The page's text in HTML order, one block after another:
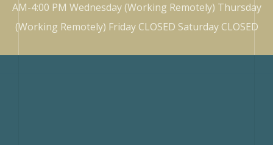
AM-4:00 PM Wednesday (Working Remotely) Thursday
(Working Remotely) Friday CLOSED Saturday CLOSED